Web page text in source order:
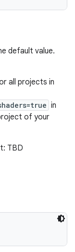
default value.
all projects in
in
of your
TBD